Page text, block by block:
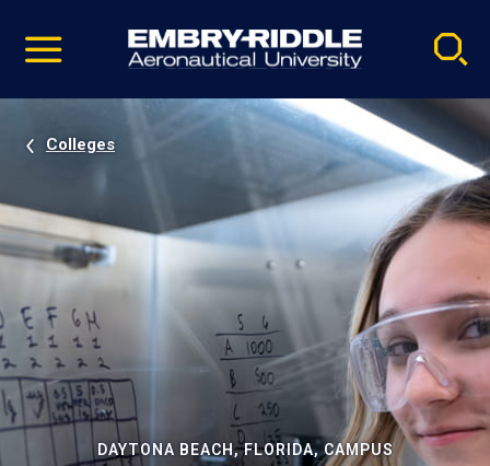
video
Navigation
Colleges
DAYTONA BEACH, FLORIDA, CAMPUS